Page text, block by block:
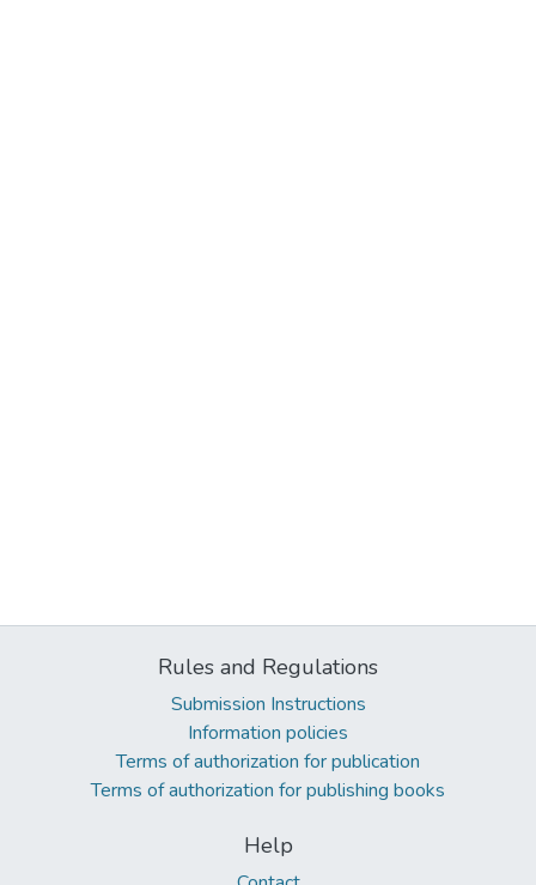
Rules and Regulations
Submission Instructions
Information policies
Terms of authorization for publication
Terms of authorization for publishing books
Help